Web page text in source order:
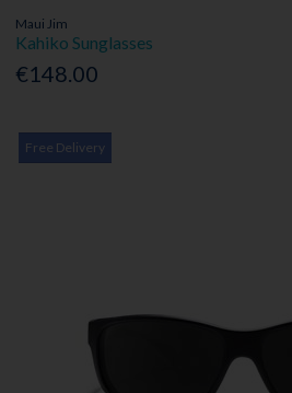
Maui Jim
Kahiko Sunglasses
€148.00
Free Delivery